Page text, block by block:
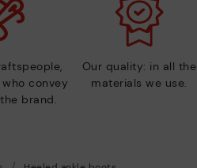
convey
brand.
Our quality: in all the
materials we use.